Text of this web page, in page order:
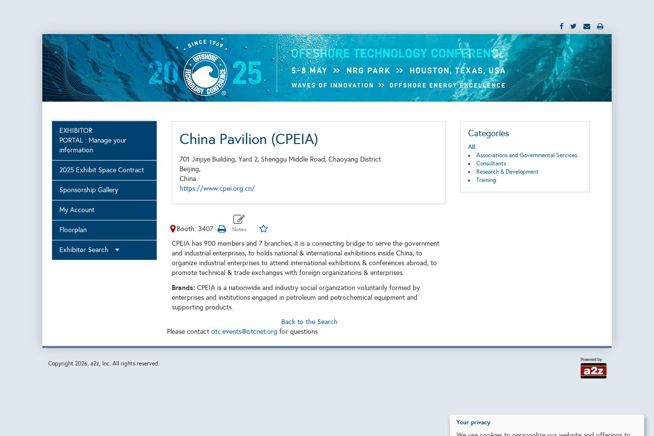
EXHIBITOR
PORTAL : Manage your
information
2025 Exhibit Space Contract
Sponsorship Gallery
My Account
Floorplan
Exhibitor Search
China Pavilion (CPEIA)
701 Jinjiye Building, Yard 2, Shenggu Middle Road, Chaoyang District
Beijing,
China
https://www.cpei.org.cn/
Booth: 3407
CPEIA has 900 members and 7 branches, it is a connecting bridge to serve the government
and industrial enterprises, to holds national & international exhibitions inside China, to
organize industrial enterprises to attend international exhibitions & conferences abroad, to
promote technical & trade exchanges with foreign organizations & enterprises.
Brands: CPEIA is a nationwide and industry social organization voluntarily formed by
enterprises and institutions engaged in petroleum and petrochemical equipment and
supporting products.
Categories
All:
Associations and Governmental Services
Consultants
Research & Development
Training
Back to the Search
Please contact otc.events@otcnet.org for questions
Copyright 2026, a2z, Inc. All rights reserved.
Your privacy